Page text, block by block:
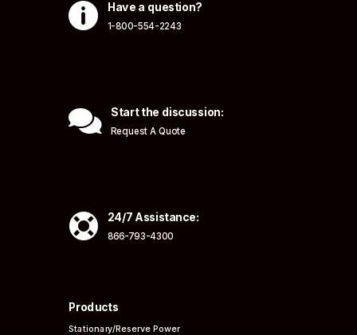
 Have a question?
1-800-554-2243
 Start the discussion:
Request A Quote
 24/7 Assistance:
866-793-4300
Products
Stationary/Reserve Power